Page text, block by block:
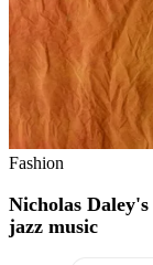
Fashion
Nicholas Daley's
jazz music